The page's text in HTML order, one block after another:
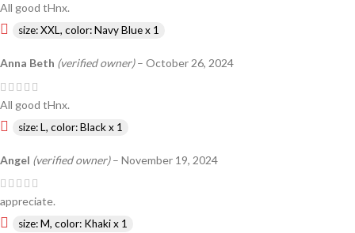
All good tHnx.
size: XXL, color: Navy Blue x 1
Anna Beth (verified owner) – October 26, 2024
All good tHnx.
size: L, color: Black x 1
Angel (verified owner) – November 19, 2024
appreciate.
size: M, color: Khaki x 1